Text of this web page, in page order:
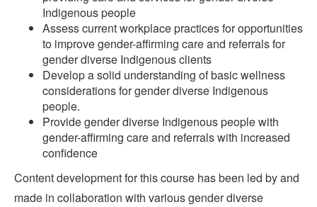
Indigenous people
Assess current workplace practices for opportunities
to improve gender-affirming care and referrals for
gender diverse Indigenous clients
Develop a solid understanding of basic wellness
considerations for gender diverse Indigenous
people.
Provide gender diverse Indigenous people with
gender-affirming care and referrals with increased
confidence
Content development for this course has been led by and
made in collaboration with various gender diverse